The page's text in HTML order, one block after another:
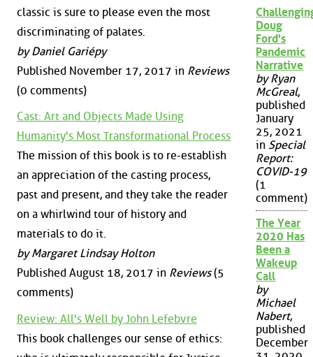
classic is sure to please even the most
discriminating of palates.
by Daniel Gariépy
Published November 17, 2017 in Reviews
(0 comments)
Cast: Art and Objects Made Using
Humanity's Most Transformational Process
The mission of this book is to re-establish
an appreciation of the casting process,
past and present, and they take the reader
on a whirlwind tour of history and
materials to do it.
by Margaret Lindsay Holton
Published August 18, 2017 in Reviews(5
comments)
Review: All's Well by John Lefebvre
This book challenges our sense of ethics:
Doug
Ford's
Pandemic
Narrative
by Ryan
McGreal,
published
January
25, 2021
in Special
Report:
COVID-19
(1
comment)
The Year
2020 Has
Been a
Wakeup
Call
by
Michael
Nabert,
published
December